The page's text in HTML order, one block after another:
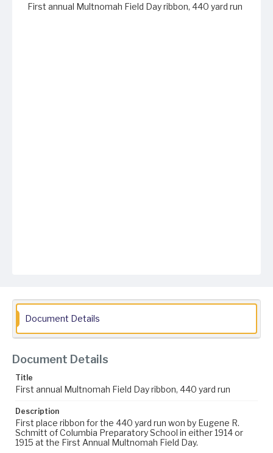
First annual Multnomah Field Day ribbon, 440 yard run
Document Details
Document Details
Title
First annual Multnomah Field Day ribbon, 440 yard run
Description
First place ribbon for the 440 yard run won by Eugene R.
Schmitt of Columbia Preparatory School in either 1914 or
1915 at the First Annual Multnomah Field Day.